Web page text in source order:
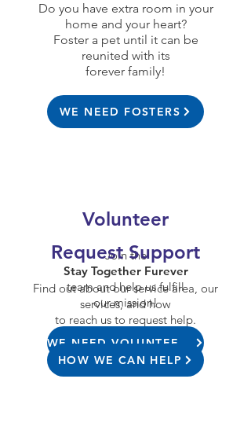
Do you have extra room in your
home and your heart?
Foster a pet until it can be
reunited with its
forever family!
WE NEED FOSTERS
Volunteer
Join the
Stay Together Furever
team and help us fulfill
our mission!
Request Support
Find out about our service area, our
services, and how
to reach us to request help.
HOW WE CAN HELP